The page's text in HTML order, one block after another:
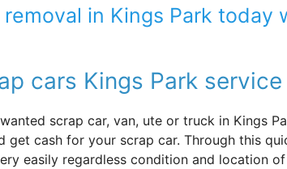
in Kings Park
cars Kings Park service
scrap car, van, ute or truck in Kings
get cash for your scrap car. Through this
easily regardless condition and location